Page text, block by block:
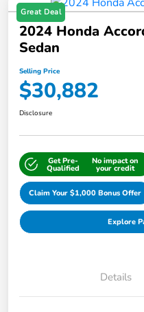
Great Deal
2024 Honda
Sedan
Selling Price
$30,882
Disclosure
Get Pre-
Qualified
No impact on
your credit
Claim Your $1,000 Bonus Offer
Explore
Details